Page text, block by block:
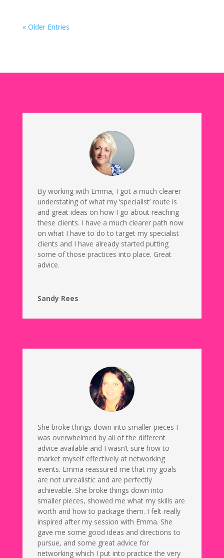
« Older Entries
By working with Emma, I got a much clearer
understating of what my ‘specialist’ route is
and great ideas on how I go about reaching
these clients. I have a much clearer path now
on what I have to do to target my specialist
clients and I have already started putting
some of those practices into place. Great
advice.
Sandy Rees
She broke things down into smaller pieces I
was overwhelmed by all of the different
advice available and I wasn’t sure how to
market myself effectively at networking
events. Emma reassured me that my goals
are not unrealistic and are perfectly
achievable. She broke things down into
smaller pieces, showed me what my skills are
worth and how to package them. I felt really
inspired after my session with Emma. She
gave me some good ideas and directions to
pursue, and some great advice for
networking which I put into practice the very